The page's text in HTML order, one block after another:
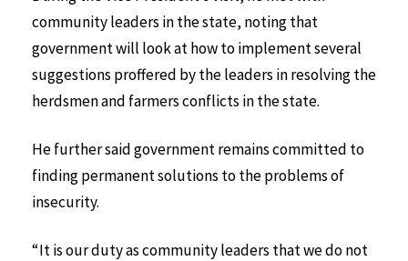
community leaders in the state, noting that
government will look at how to implement several
suggestions proffered by the leaders in resolving the
herdsmen and farmers conflicts in the state.
He further said government remains committed to
finding permanent solutions to the problems of
insecurity.
“It is our duty as community leaders that we do not